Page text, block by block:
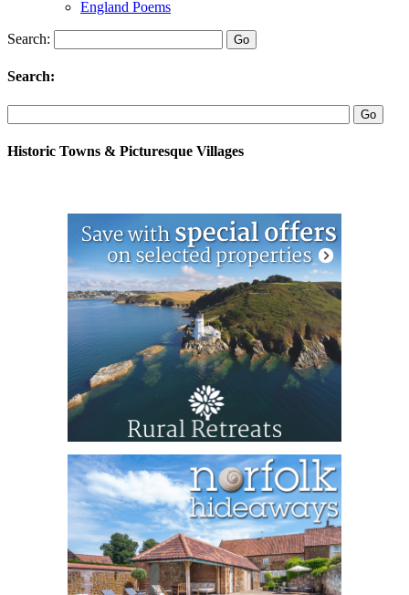
England Poems
Search:
Search:
Historic Towns & Picturesque Villages